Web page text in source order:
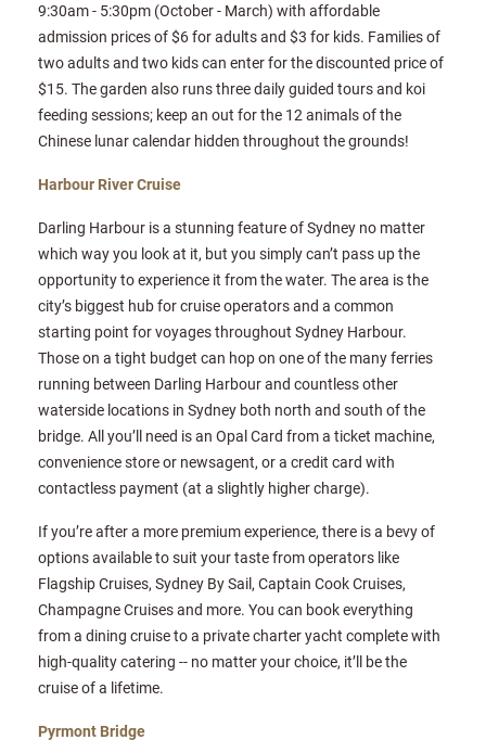
9:30am - 5:30pm (October - March) with affordable
admission prices of $6 for adults and $3 for kids. Families of
two adults and two kids can enter for the discounted price of
$15. The garden also runs three daily guided tours and koi
feeding sessions; keep an out for the 12 animals of the
Chinese lunar calendar hidden throughout the grounds!
Harbour River Cruise
Darling Harbour is a stunning feature of Sydney no matter
which way you look at it, but you simply can’t pass up the
opportunity to experience it from the water. The area is the
city’s biggest hub for cruise operators and a common
starting point for voyages throughout Sydney Harbour.
Those on a tight budget can hop on one of the many ferries
running between Darling Harbour and countless other
waterside locations in Sydney both north and south of the
bridge. All you’ll need is an Opal Card from a ticket machine,
convenience store or newsagent, or a credit card with
contactless payment (at a slightly higher charge).
If you’re after a more premium experience, there is a bevy of
options available to suit your taste from operators like
Flagship Cruises, Sydney By Sail, Captain Cook Cruises,
Champagne Cruises and more. You can book everything
from a dining cruise to a private charter yacht complete with
high-quality catering -- no matter your choice, it’ll be the
cruise of a lifetime.
Pyrmont Bridge